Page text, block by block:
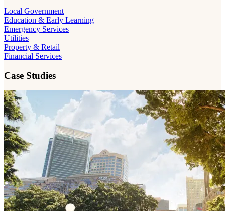
Local Government
Education & Early Learning
Emergency Services
Utilities
Property & Retail
Financial Services
Case Studies